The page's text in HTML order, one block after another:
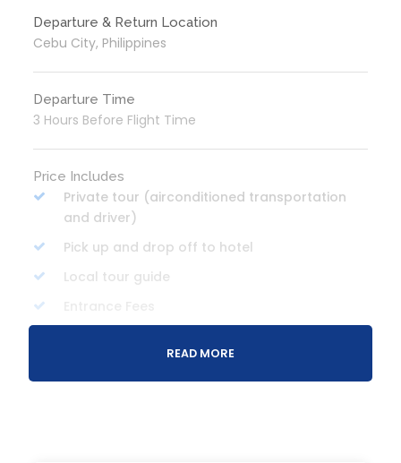
Departure & Return Location
Cebu City, Philippines
Departure Time
3 Hours Before Flight Time
Price Includes
Private tour (airconditioned transportation
and driver)
Pick up and drop off to hotel
Local tour guide
READ MORE